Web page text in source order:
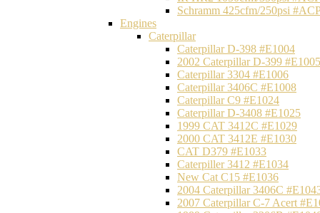
Schramm 425cfm/250psi
Engines
Caterpillar
Caterpillar D-398 #E1004
2002 Caterpillar D-399 #E1005
Caterpillar 3304 #E1006
Caterpillar 3406C #E1008
Caterpillar C9 #E1024
Caterpillar D-3408 #E1025
1999 CAT 3412C #E1029
2000 CAT 3412E #E1030
CAT D379 #E1033
Caterpiller 3412 #E1034
New Cat C15 #E1036
2004 Caterpillar 3406C
2007 Caterpillar C-7 Acert